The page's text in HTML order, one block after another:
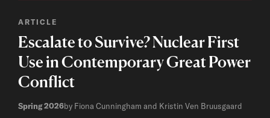
ARTICLE
Escalate to Survive? Nuclear First
Use in Contemporary Great Power
Conflict
Spring 2026by Fiona Cunningham and Kristin Ven Bruusgaard